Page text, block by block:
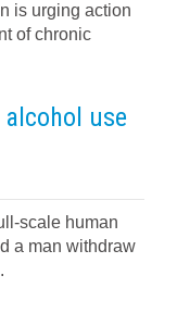
is urging action
of chronic
use
scale human
a man withdraw